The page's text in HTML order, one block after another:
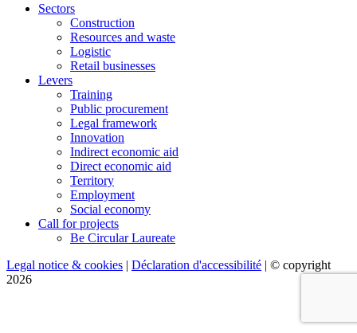
Sectors
Construction
Resources and waste
Logistic
Retail businesses
Levers
Training
Public procurement
Legal framework
Innovation
Indirect economic aid
Direct economic aid
Territory
Employment
Social economy
Call for projects
Be Circular Laureate
Legal notice & cookies | Déclaration d'accessibilité | © copyright
2026